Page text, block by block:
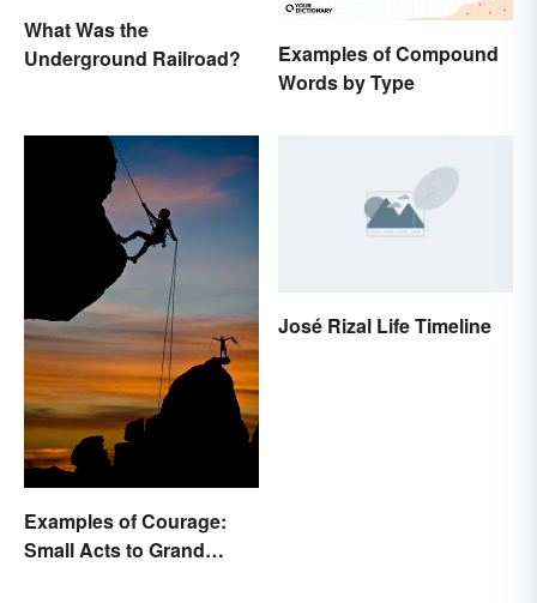
What Was the
Underground Railroad?
Examples of Compound
Words by Type
Examples of Courage:
Small Acts to Grand
José Rizal Life Timeline